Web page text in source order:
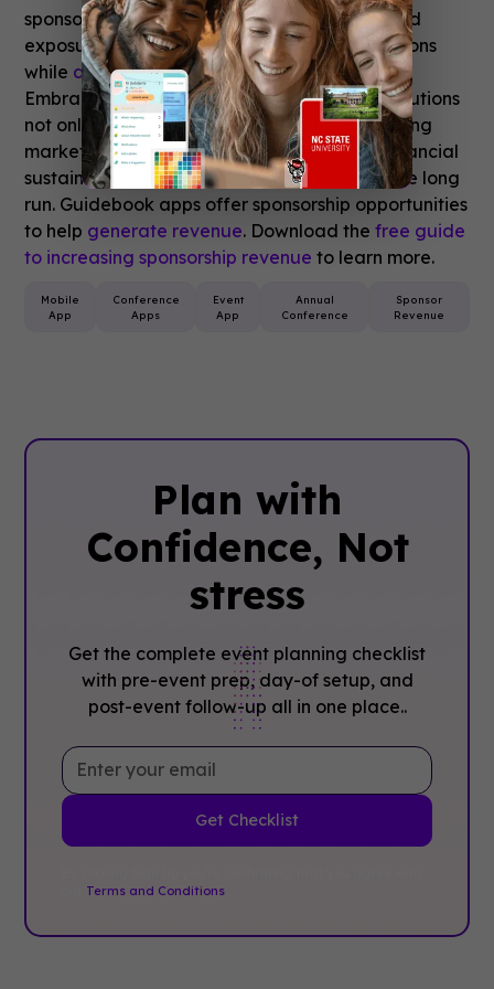
sponsors with trackable insights and enhanced
exposure opportunities within event applications
while delivering tangible value to sponsors.
Embracing technology-driven sponsorship solutions
not only allows organizers to adapt to changing
market dynamics but also strengthens the financial
sustainability of conferences and events in the long
run. Guidebook apps offer sponsorship opportunities
to help generate revenue. Download thefree guide
to increasing sponsorship revenue to learn more.
Mobile
App
Conference
Apps
Event
App
Annual
Conference
Sponsor
Revenue
Plan with
Confidence, ‍Not
stress
Get the complete event planning checklist
with pre-event prep, day-of setup, and
post-event follow-up all in one place..
Terms and Conditions